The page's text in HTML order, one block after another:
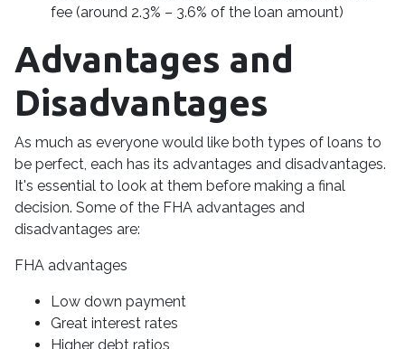
fee (around 2.3% – 3.6% of the loan amount)
Advantages and
Disadvantages
As much as everyone would like both types of loans to
be perfect, each has its advantages and disadvantages.
It's essential to look at them before making a final
decision. Some of the FHA advantages and
disadvantages are:
FHA advantages
Low down payment
Great interest rates
Higher debt ratios